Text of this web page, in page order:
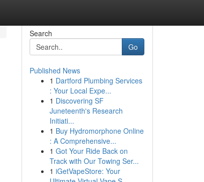
Search
Go
Published News
1 Dartford Plumbing Services
: Your Local Expe...
1 Discovering SF
Juneteenth's Research
Initiati...
1 Buy Hydromorphone Online
: A Comprehensive...
1 Got Your Ride Back on
Track with Our Towing Ser...
1 iGetVapeStore: Your